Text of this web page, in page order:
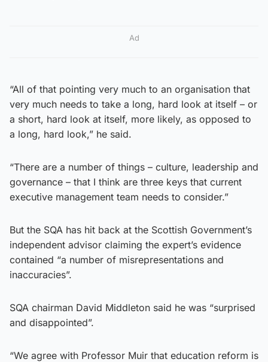
Ad
“All of that pointing very much to an organisation that
very much needs to take a long, hard look at itself – or
a short, hard look at itself, more likely, as opposed to
a long, hard look,” he said.
“There are a number of things – culture, leadership and
governance – that I think are three keys that current
executive management team needs to consider.”
But the SQA has hit back at the Scottish Government’s
independent advisor claiming the expert’s evidence
contained “a number of misrepresentations and
inaccuracies”.
SQA chairman David Middleton said he was “surprised
and disappointed”.
“We agree with Professor Muir that education reform is